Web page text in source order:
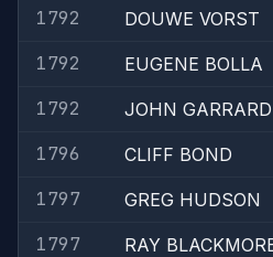
1792
DOUWE VORST
1792
EUGENE BOLLA
1792
JOHN GARRARD
1796
CLIFF BOND
1797
GREG HUDSON
1797
RAY